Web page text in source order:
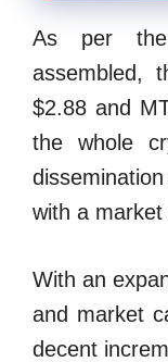
As per the
assembled,
$2.88 and
the whole
with a
With an
and market
decent